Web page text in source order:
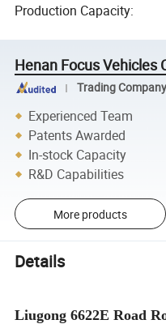
Production Capacity:
Henan Focus Vehicles
Trading Company
Experienced Team
Patents Awarded
In-stock Capacity
R&D Capabilities
More products
Details
Liugong 6622E Road